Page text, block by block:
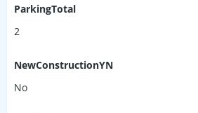
ParkingTotal
2
NewConstructionYN
No